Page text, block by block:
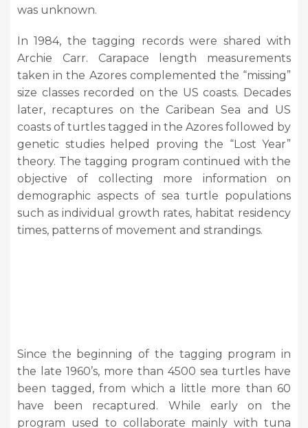
was unknown.
In 1984, the tagging records were shared with
Archie Carr. Carapace length measurements
taken in the Azores complemented the “missing”
size classes recorded on the US coasts. Decades
later, recaptures on the Caribean Sea and US
coasts of turtles tagged in the Azores followed by
genetic studies helped proving the “Lost Year”
theory. The tagging program continued with the
objective of collecting more information on
demographic aspects of sea turtle populations
such as individual growth rates, habitat residency
times, patterns of movement and strandings.
Since the beginning of the tagging program in
the late 1960’s, more than 4500 sea turtles have
been tagged, from which a little more than 60
have been recaptured. While early on the
program used to collaborate mainly with tuna